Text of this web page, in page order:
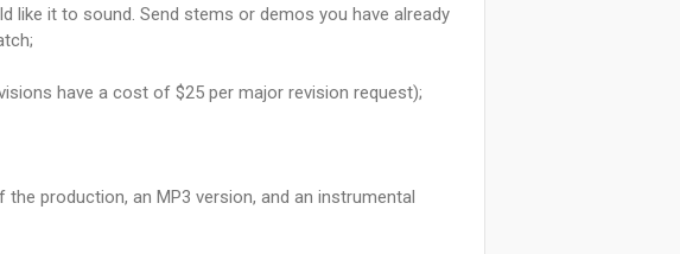
like it to sound. Send stems or demos you have already
have a cost of $25 per major revision request);
production, an MP3 version, and an instrumental